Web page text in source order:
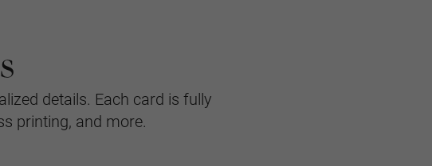
details. Each card is fully
printing, and more.